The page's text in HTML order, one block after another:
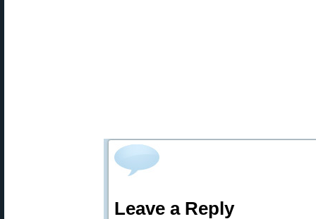
Leave a Reply